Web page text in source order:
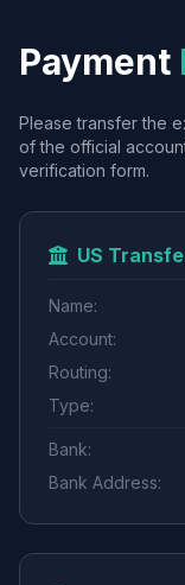
Payment
Please transfer the
of the official
verification form.
US
Name:
Account:
Routing:
Type:
Bank:
Bank Address: